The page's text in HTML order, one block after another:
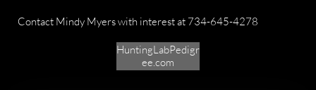
​​Contact Mindy Myers with interest at 734-645-4278 ​​
HuntingLabPedigr
ee.com